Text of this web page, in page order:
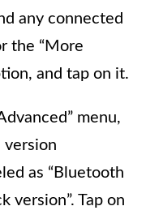
any connected
the “More
and tap on it.
menu,
as “Bluetooth
version”. Tap on